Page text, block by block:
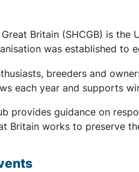
Britain (SHCGB) is
was established
breeders and
each year and supports
provides guidance on
Britain works to preserve